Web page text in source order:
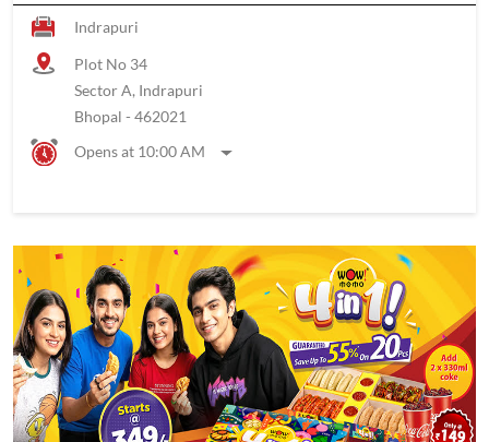
Indrapuri
Plot No 34
Sector A, Indrapuri
Bhopal - 462021
Opens at 10:00 AM